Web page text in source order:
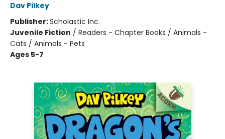
Dav Pilkey
Publisher:Scholastic Inc.
Juvenile Fiction / Readers - Chapter Books / Animals -
Cats / Animals - Pets
Ages 5-7